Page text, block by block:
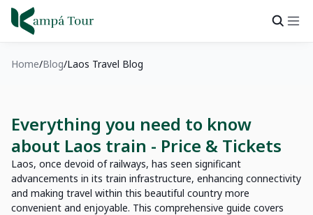
Home Blog Laos Travel Blog
Everything you need to know
about Laos train - Price & Tickets
Laos, once devoid of railways, has seen significant
advancements in its train infrastructure, enhancing connectivity
and making travel within this beautiful country more
convenient and enjoyable. This comprehensive guide covers